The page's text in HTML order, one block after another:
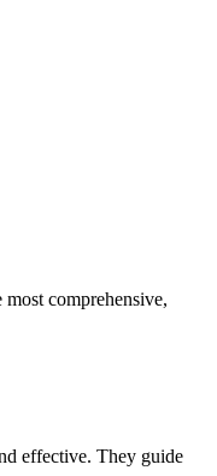
comprehensive,
effective. They guide